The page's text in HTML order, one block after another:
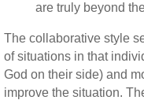
are truly beyond
The collaborative style
of situations in that
God on their side) and
improve the situation.